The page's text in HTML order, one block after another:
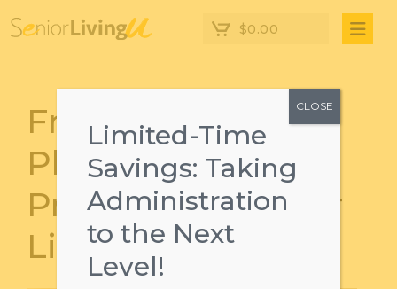
$0.00
From Prep to
Plate: Safe Food
Practices in Senior
Living
Limited-Time
Savings: Taking
Administration
to the Next
Level!
CLOSE